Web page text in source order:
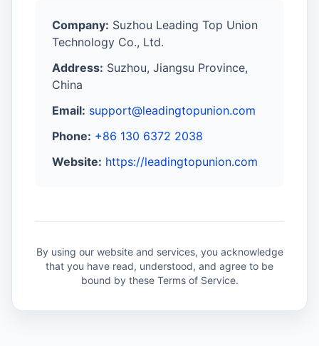
Company: Suzhou Leading Top Union
Technology Co., Ltd.
Address: Suzhou, Jiangsu Province,
China
Email: support@leadingtopunion.com
Phone: +86 130 6372 2038
Website: https://leadingtopunion.com
By using our website and services, you acknowledge
that you have read, understood, and agree to be
bound by these Terms of Service.